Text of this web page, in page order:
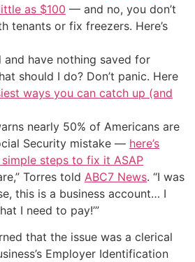
as $100 — and no, you don’t
tenants or fix freezers. Here’s
and have nothing saved for
should I do? Don’t panic. Here
ways you can catch up (and
nearly 50% of Americans are
Security mistake — here’s
steps to fix it ASAP
Torres told ABC7 News. “I was
this is a business account… I
I need to pay!’”
that the issue was a clerical
Employer Identification